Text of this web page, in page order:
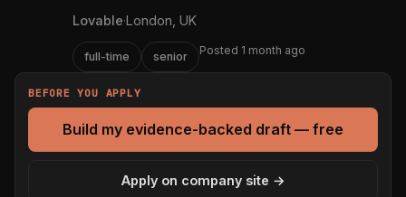
Lovable·London, UK
full-time senior Posted 1 month ago
BEFORE YOU APPLY
Build my evidence-backed draft — free
Apply on company site →